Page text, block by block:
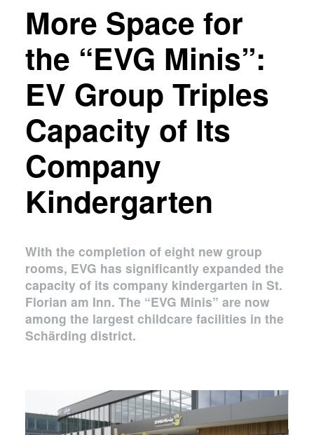
フュージョン/ハイブリッド接
合
ダイ・トゥ・ウェーハ プラズ
マ活性化フュージョン/ハイブ
リッド接合
ComBond® 高真空ウェーハ
接合技術
More Space for
the “EVG Minis”:
EV Group Triples
Capacity of Its
Company
Kindergarten
With the completion of eight new group
rooms, EVG has significantly expanded the
capacity of its company kindergarten in St.
Florian am Inn. The “EVG Minis” are now
among the largest childcare facilities in the
Schärding district.